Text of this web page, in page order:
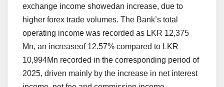
exchange income showedan increase, due to
higher forex trade volumes. The Bank’s total
operating income was recorded as LKR 12,375
Mn, an increaseof 12.57% compared to LKR
10,994Mn recorded in the corresponding period of
2025, driven mainly by the increase in net interest